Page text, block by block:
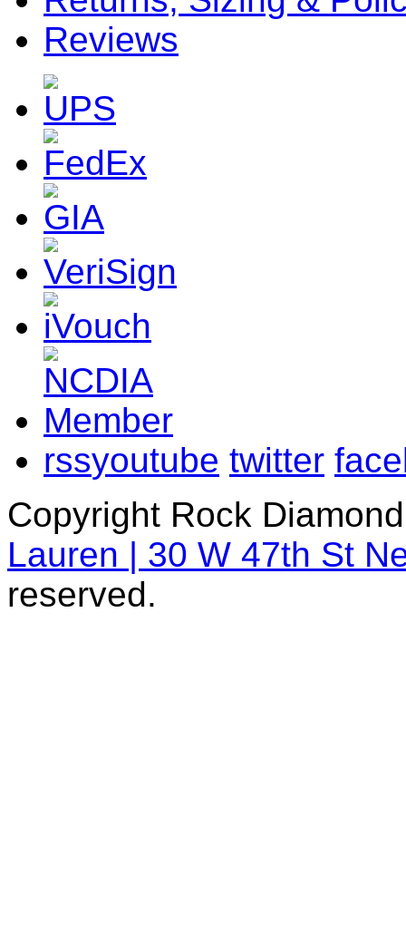
Reviews
rssyoutube twitter
Copyright Rock
Lauren | 30 W 47th St
reserved.